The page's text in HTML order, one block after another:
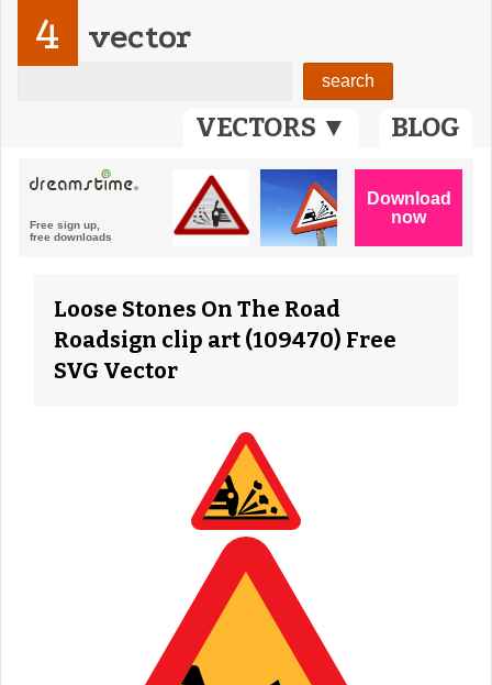
VECTORS ▼ BLOG
4 vector
Loose Stones On The Road
Roadsign clip art (109470) Free
SVG Vector